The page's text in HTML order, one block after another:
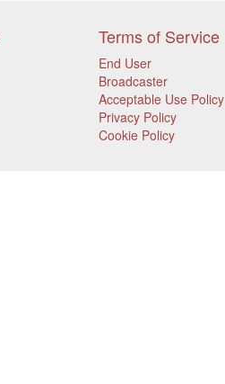
Terms of Service
End User
Broadcaster
Acceptable Use Policy
Privacy Policy
Cookie Policy